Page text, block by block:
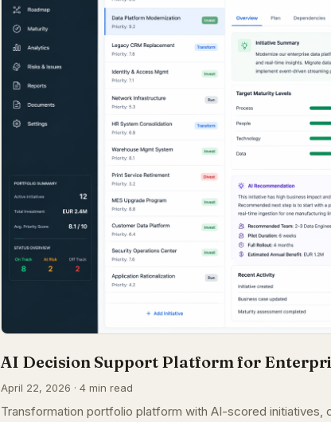
AI Decision Support Platform for
April 22, 2026 · 4 min read
Transformation portfolio platform with AI-scored initiatives,